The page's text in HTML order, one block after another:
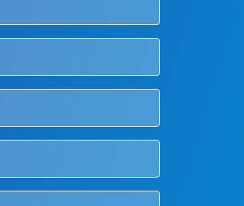
potential benefits and